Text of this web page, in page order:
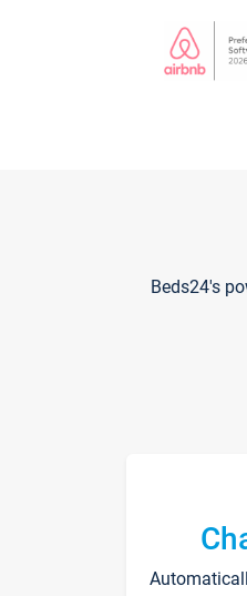
Beds24's